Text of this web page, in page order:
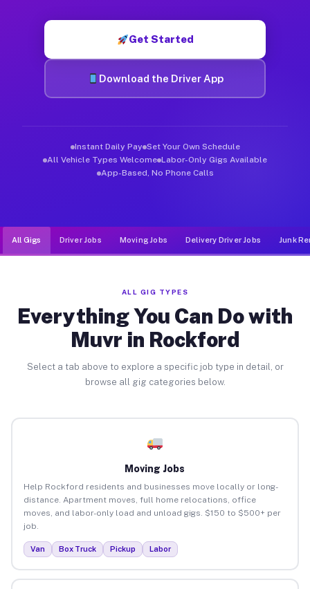
Get Started
Download the Driver App
Instant Daily Pay Set Your Own Schedule
All Vehicle Types Welcome Labor-Only Gigs Available
App-Based, No Phone Calls
All Gigs Driver Jobs Moving Jobs Delivery Driver Jobs Junk
ALL GIG TYPES
Everything You Can Do with
Muvr in Rockford
Select a tab above to explore a specific job type in detail, or
browse all gig categories below.
Moving Jobs
Help Rockford residents and businesses move locally or long-
distance. Apartment moves, full home relocations, office
moves, and labor-only load and unload gigs. $150 to $500+ per
job.
Van Box Truck Pickup Labor